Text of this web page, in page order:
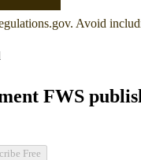
Avoid
FWS
Free